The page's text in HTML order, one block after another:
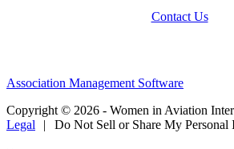
Contact Us
Association Management Software
Copyright © 2026 - Women in Aviation
Legal
|
Do Not Sell or Share My Personal